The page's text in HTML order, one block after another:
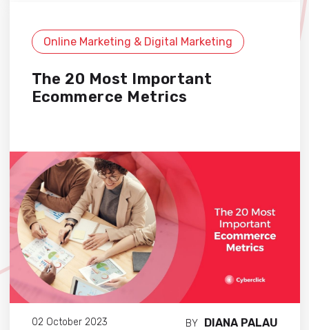
Online Marketing & Digital Marketing
The 20 Most Important
Ecommerce Metrics
02 October 2023 BY DIANA PALAU